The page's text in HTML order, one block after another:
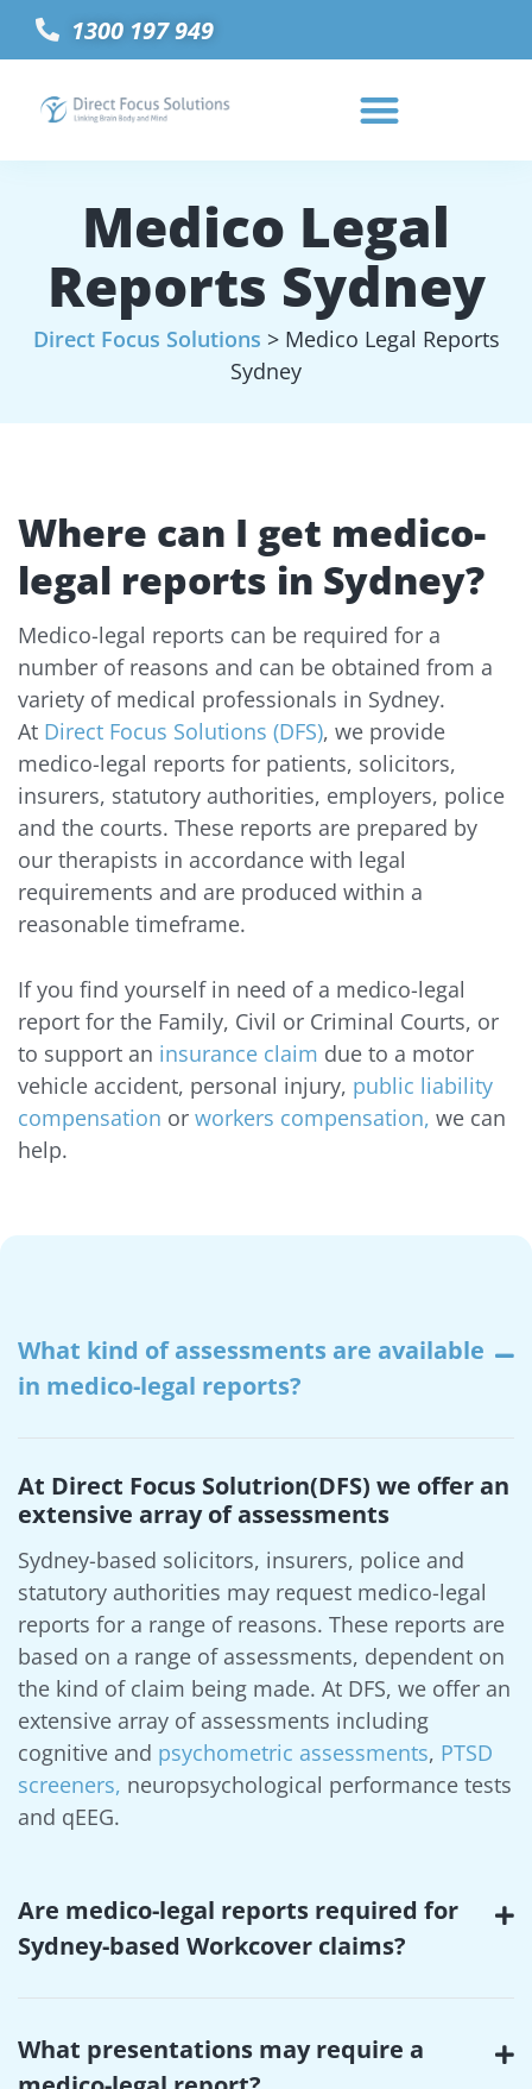
1300 197 949
Medico Legal
Reports Sydney
Direct Focus Solutions > Medico Legal Reports
Sydney
Where can I get medico-
legal reports in Sydney?
Medico-legal reports can be required for a
number of reasons and can be obtained from a
variety of medical professionals in Sydney.
At Direct Focus Solutions (DFS), we provide
medico-legal reports for patients, solicitors,
insurers, statutory authorities, employers, police
and the courts. These reports are prepared by
our therapists in accordance with legal
requirements and are produced within a
reasonable timeframe.
If you find yourself in need of a medico-legal
report for the Family, Civil or Criminal Courts, or
to support an insurance claim due to a motor
vehicle accident, personal injury, public liability
compensation or workers compensation, we can
help.
What kind of assessments are available
in medico-legal reports?
At Direct Focus Solutrion(DFS) we offer an
extensive array of assessments
Sydney-based solicitors, insurers, police and
statutory authorities may request medico-legal
reports for a range of reasons. These reports are
based on a range of assessments, dependent on
the kind of claim being made. At DFS, we offer an
extensive array of assessments including
cognitive and psychometric assessments, PTSD
screeners, neuropsychological performance tests
and qEEG.
Are medico-legal reports required for
Sydney-based Workcover claims?
What presentations may require a